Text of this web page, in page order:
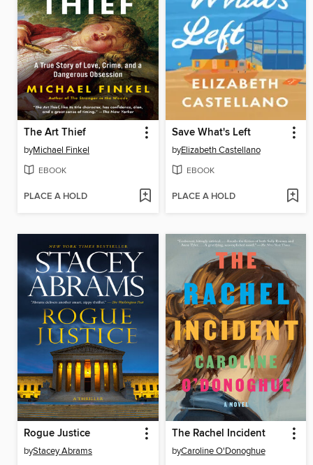
The Art Thief
byMichael Finkel
EBOOK
PLACE A HOLD
Save What's Left
byElizabeth Castellano
EBOOK
PLACE A HOLD
Rogue Justice
byStacey Abrams
The Rachel Incident
byCaroline O'Donoghue